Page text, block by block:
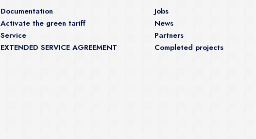
Documentation
Activate the green tariff
Service
EXTENDED SERVICE AGREEMENT
Jobs
News
Partners
Completed projects